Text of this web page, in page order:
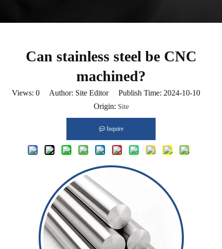
Can stainless steel be CNC
machined?
Views: 0 Author: Site Editor Publish Time: 2024-10-10
Origin: Site
Inquire